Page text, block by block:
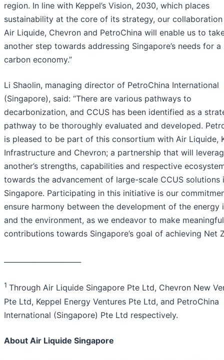
region. In line with Keppel’s Vision, 2030, which places
sustainability at the core of its strategy, our
Air Liquide, Chevron and PetroChina will enable us to
another step towards addressing Singapore’s needs for a
carbon economy.”
Li Shaolin, managing director of PetroChina International
(Singapore), said: “There are various pathways to
decarbonization, and CCUS has been identified as a
pathway to be thoroughly evaluated and developed.
is pleased to be part of this consortium with Air Liquide,
Infrastructure and Chevron; a partnership that will
another’s strengths, capabilities and respective
towards the advancement of large-scale CCUS solutions
Singapore. Participating in this initiative is our
ensure harmony between the development of the energy
and the environment, as we endeavor to make meaningful
contributions towards Singapore’s goal of achieving Net
1 Through Air Liquide Singapore Pte Ltd, Chevron New
Pte Ltd, Keppel Energy Ventures Pte Ltd, and PetroChina
International (Singapore) Pte Ltd respectively.
About Air Liquide Singapore